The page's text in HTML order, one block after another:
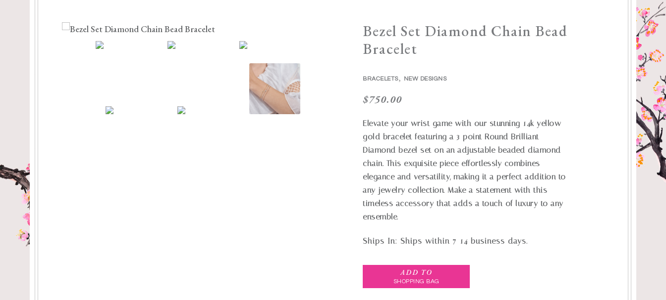
Bezel Set Diamond Chain Bead
Bracelet
BRACELETS, NEW DESIGNS
$750.00
Elevate your wrist game with our stunning 14k yellow
gold bracelet featuring a 3-point Round Brilliant
Diamond bezel set on an adjustable beaded diamond
chain. This exquisite piece effortlessly combines
elegance and versatility, making it a perfect addition to
any jewelry collection. Make a statement with this
timeless accessory that adds a touch of luxury to any
ensemble.
Ships In:Ships within 7-14 business days.
ADD TO
SHOPPING BAG